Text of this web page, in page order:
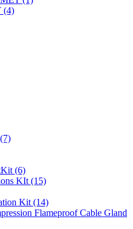
(4)
(7)
(6)
KIt(15)
Kit(14)
Flameproof Cable Gland